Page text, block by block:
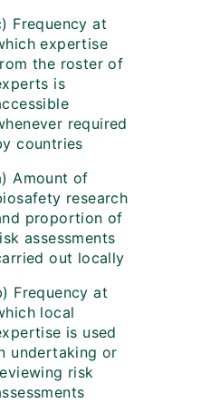
Frequency at
expertise
the roster of
is
required
countries
Amount of
research
proportion of
assessments
out locally
Frequency at
local
is used
undertaking or
risk